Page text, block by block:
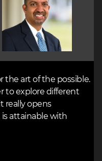
the art of the possible.
to explore different
really opens
is attainable with